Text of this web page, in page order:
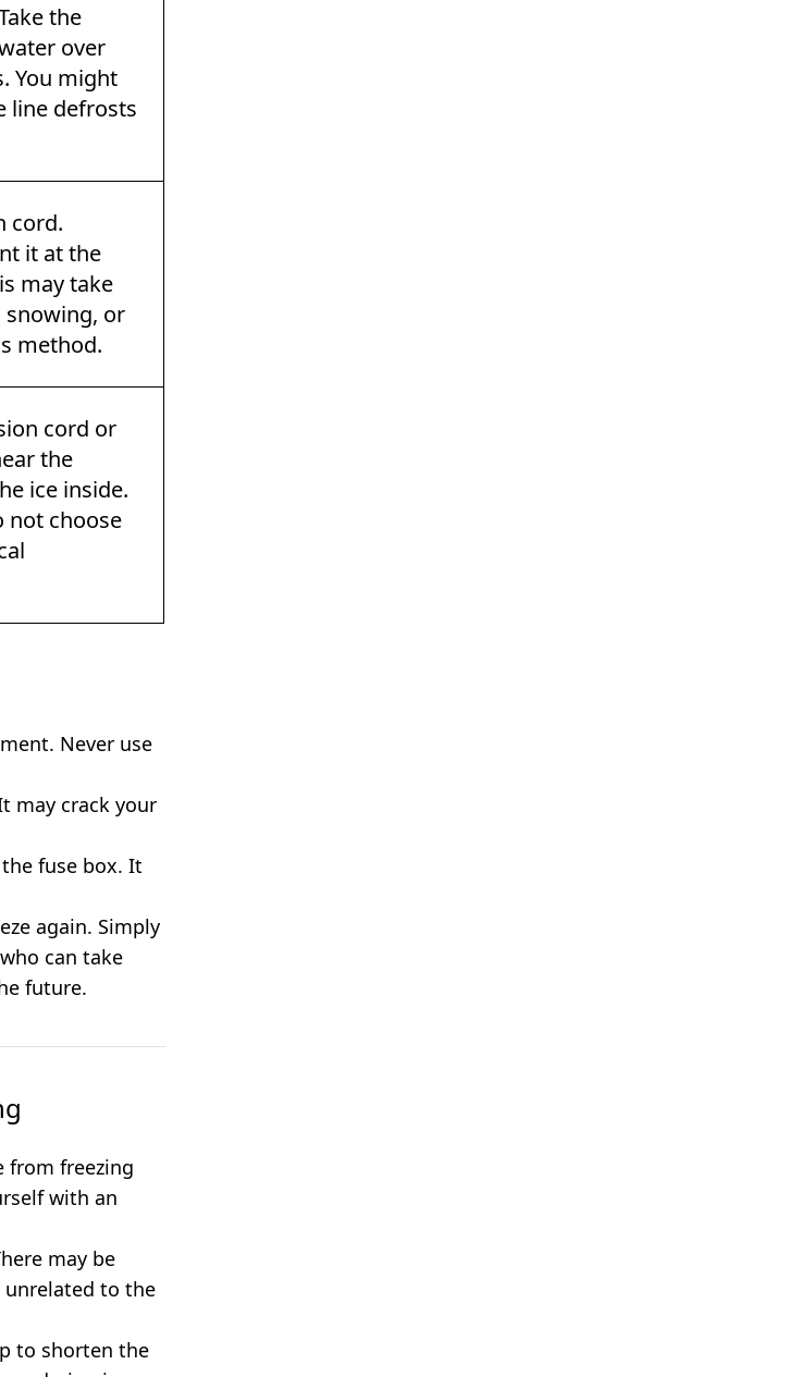
the
over
You might
line defrosts
cord.
it at the
may take
snowing, or
method.
cord or
the
ice inside.
not choose
Never use
may crack your
fuse box. It
again. Simply
can take
future.
from freezing
with an
may be
unrelated to the
to shorten the